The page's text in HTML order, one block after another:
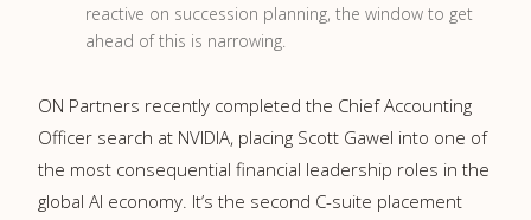
reactive on succession planning, the window to get
ahead of this is narrowing.
ON Partners recently completed the Chief Accounting
Officer search at NVIDIA, placing Scott Gawel into one of
the most consequential financial leadership roles in the
global AI economy. It’s the second C-suite placement